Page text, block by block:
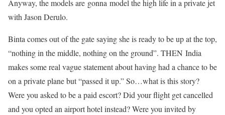
Anyway, the models are gonna model the high life in a private jet
with Jason Derulo.
Binta comes out of the gate saying she is ready to be up at the top,
“nothing in the middle, nothing on the ground”. THEN India
makes some real vague statement about having had a chance to be
on a private plane but “passed it up.” So…what is this story?
Were you asked to be a paid escort? Did your flight get cancelled
and you opted an airport hotel instead? Were you invited by